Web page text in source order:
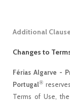
Additional
Changes to
Férias Algarve -
Portugal®
Terms of Use,